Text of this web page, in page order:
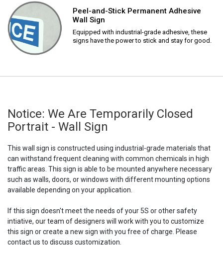
Peel-and-Stick Permanent Adhesive
Wall Sign
Equipped with industrial-grade adhesive, these
signs have the power to stick and stay for good.
Notice: We Are Temporarily Closed
Portrait - Wall Sign
This wall sign is constructed using industrial-grade materials that
can withstand frequent cleaning with common chemicals in high
traffic areas. This sign is able to be mounted anywhere necessary
such as walls, doors, or windows with different mounting options
available depending on your application.
If this sign doesn't meet the needs of your 5S or other safety
intiative, our team of designers will work with you to customize
this sign or create a new sign with you free of charge. Please
contact us to discuss customization.